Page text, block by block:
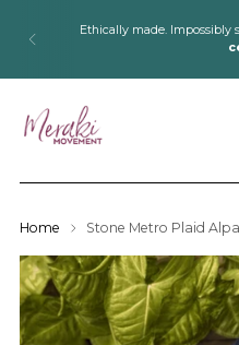
Ethically made. Impossibly
Home Stone Metro Plaid